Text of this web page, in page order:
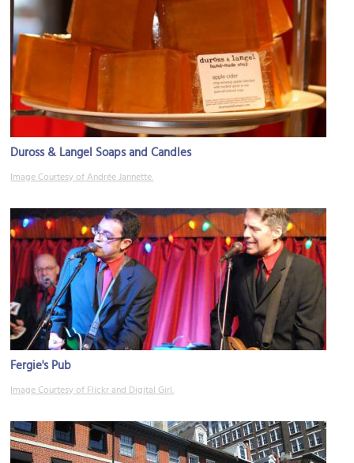
Duross & Langel Soaps and Candles
Image Courtesy of Andrée Jannette.
Fergie's Pub
Image Courtesy of Flickr and Digital Girl.